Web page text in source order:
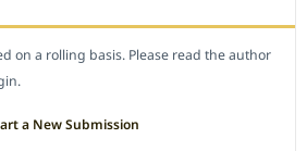
on a rolling basis. Please read the author
a New Submission